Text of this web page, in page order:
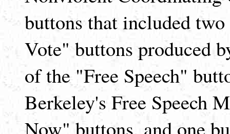
buttons that included
Vote" buttons produced
of the "Free Speech"
Berkeley's Free Speech
Now" buttons, and one